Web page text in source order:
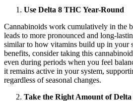
Use Delta 8 THC Year-Round
Cannabinoids work cumulatively in the
leads to more pronounced and long-
similar to how vitamins build up in your
benefits, consider taking this
even during periods when you feel
it remains active in your system,
regardless of seasonal changes.
Take the Right Amount of